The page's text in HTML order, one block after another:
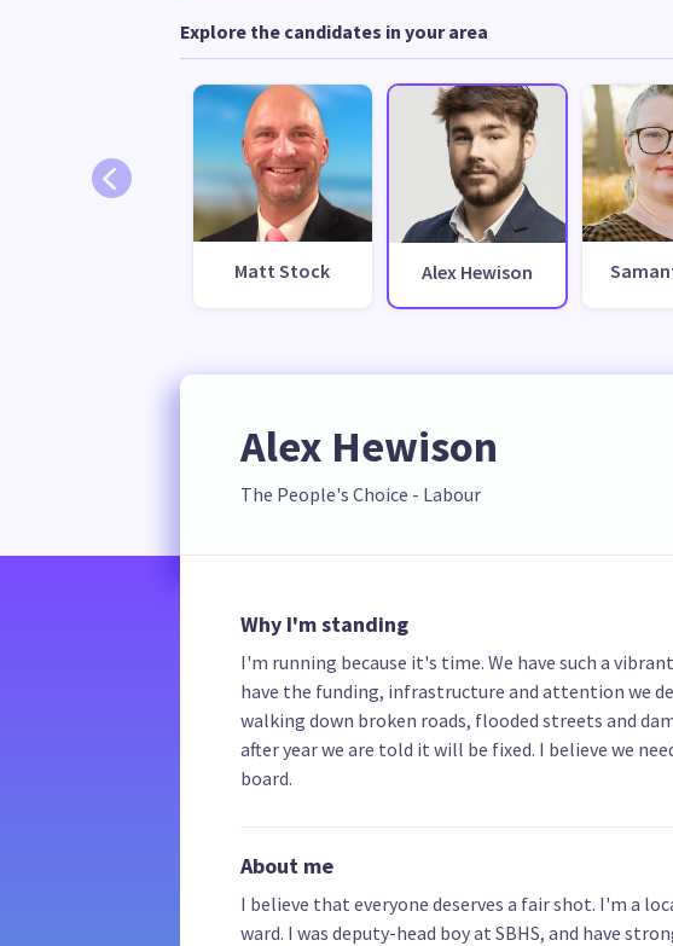
Explore the candidates in your area
Matt Stock Alex Hewison
Alex Hewison
The People's Choice - Labour
Why I'm standing
I'm running because it's time. We have such a
have the funding, infrastructure and attention we
walking down broken roads, flooded streets and
after year we are told it will be fixed. I believe we
board.
About me
I believe that everyone deserves a fair shot. I'm a
ward. I was deputy-head boy at SBHS, and have